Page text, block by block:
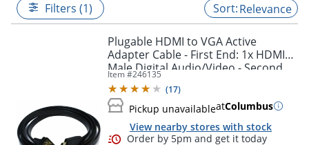
Filters (1) Relevance
Plugable HDMI to VGA Active
Adapter Cable - First End: 1x HDMI
Male Digital Audio/Video - Second
End: 1x H - HDMIVGA
Item #246135
(17)
Pickup unavailableatColumbus
View nearby stores with stock